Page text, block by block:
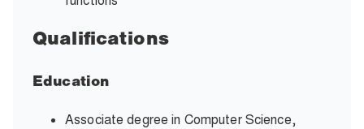
Qualifications
Education
Associate degree in Computer Science,